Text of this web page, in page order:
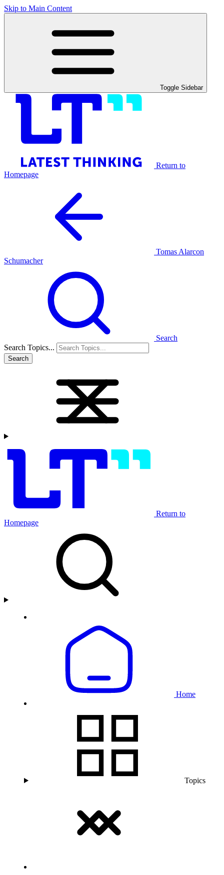
Skip to Main Content
Toggle Sidebar
Return to
Homepage
Tomas Alarcon
Schumacher
Search
Search Topics...
Search
Return to
Homepage
Home
Topics